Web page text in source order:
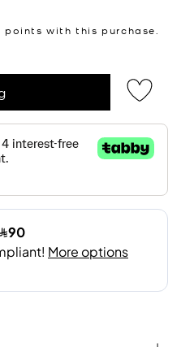
points with this purchase.